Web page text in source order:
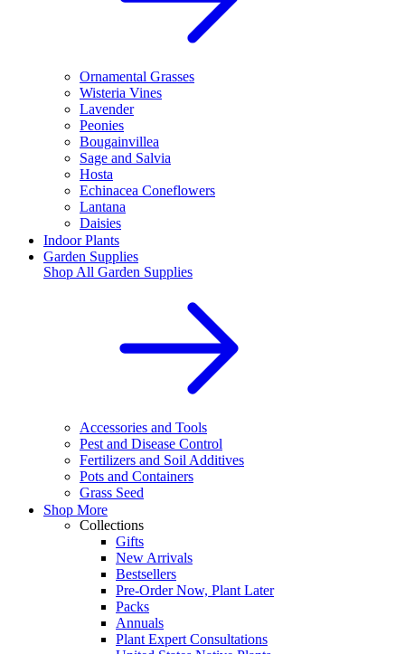
Ornamental Grasses
Wisteria Vines
Lavender
Peonies
Bougainvillea
Sage and Salvia
Hosta
Echinacea Coneflowers
Lantana
Daisies
Indoor Plants
Garden Supplies
Shop All Garden Supplies
Accessories and Tools
Pest and Disease Control
Fertilizers and Soil Additives
Pots and Containers
Grass Seed
Shop More
Collections
Gifts
New Arrivals
Bestsellers
Pre-Order Now, Plant Later
Packs
Annuals
Plant Expert Consultations